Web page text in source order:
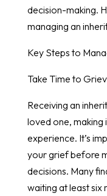
decision-making.
managing an
Key Steps to
Take Time to
Receiving an
loved one, making
experience. It’s
your grief before
decisions. Many
waiting at least six